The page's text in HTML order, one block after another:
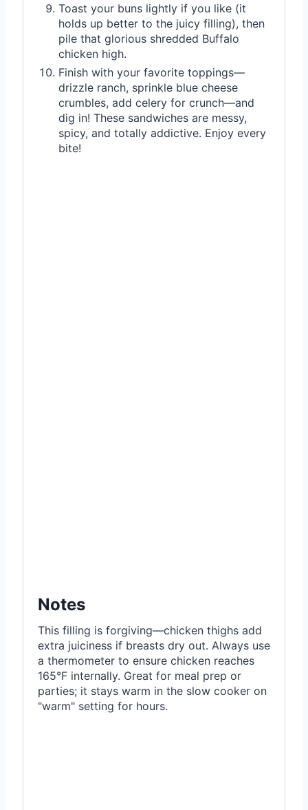
Toast your buns lightly if you like (it
holds up better to the juicy filling), then
pile that glorious shredded Buffalo
chicken high.
Finish with your favorite toppings—
drizzle ranch, sprinkle blue cheese
crumbles, add celery for crunch—and
dig in! These sandwiches are messy,
spicy, and totally addictive. Enjoy every
bite!
Notes
This filling is forgiving—chicken thighs add
extra juiciness if breasts dry out. Always use
a thermometer to ensure chicken reaches
165°F internally. Great for meal prep or
parties; it stays warm in the slow cooker on
"warm" setting for hours.